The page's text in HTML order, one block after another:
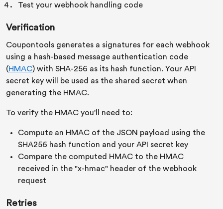
Test your webhook handling code
Verification
Coupontools generates a signatures for each webhook
using a hash-based message authentication code
(HMAC) with SHA-256 as its hash function. Your API
secret key will be used as the shared secret when
generating the HMAC.
To verify the HMAC you'll need to:
Compute an HMAC of the JSON payload using the
SHA256 hash function and your API secret key
Compare the computed HMAC to the HMAC
received in the "x-hmac" header of the webhook
request
Retries